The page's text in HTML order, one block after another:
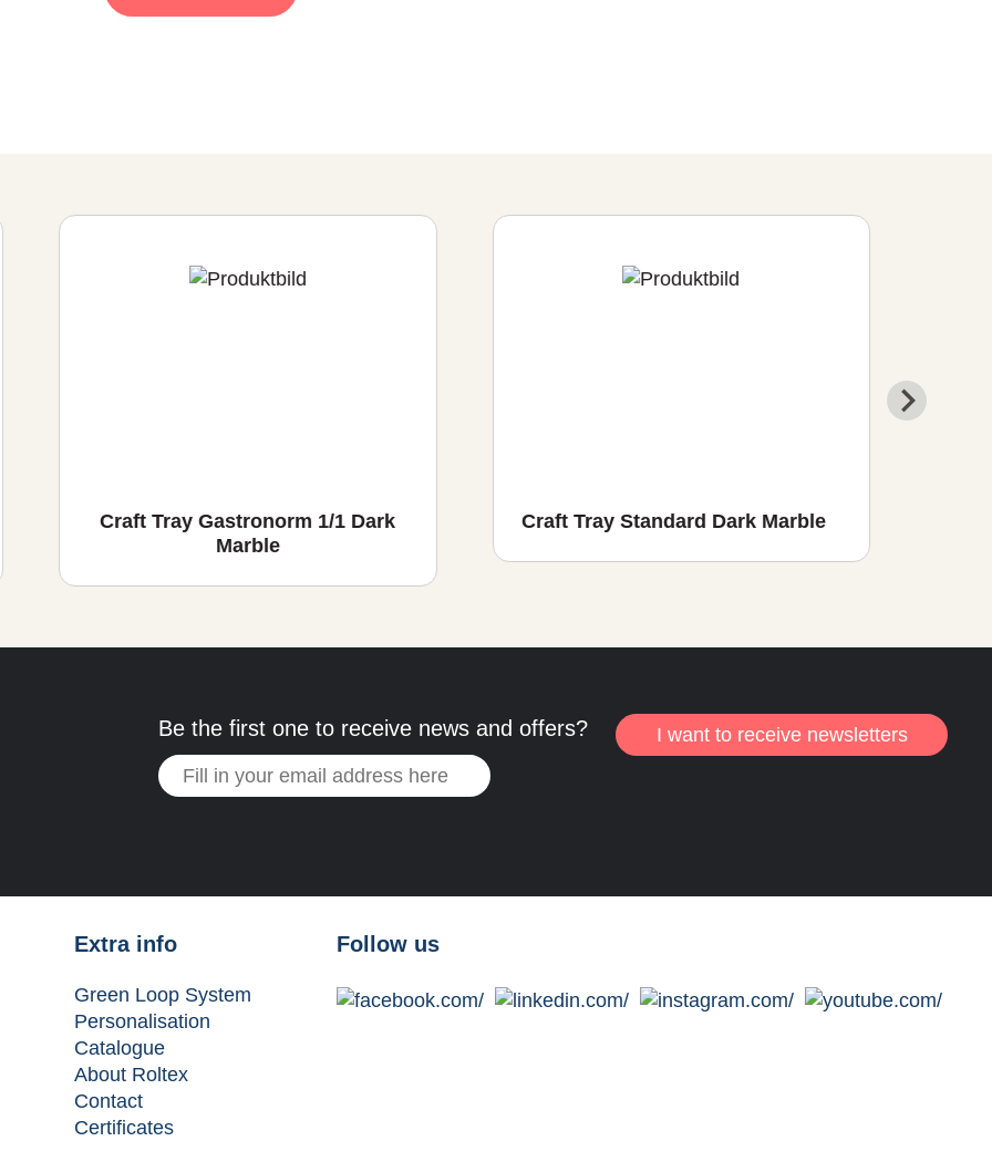
Craft Tray Gastronorm 1/1 Dark
Marble
Craft Tray Standard Dark Marble
Be the first one to receive news and offers? I want to receive newsletters
Extra info
Green Loop System
Personalisation
Catalogue
About Roltex
Contact
Certificates
Follow us